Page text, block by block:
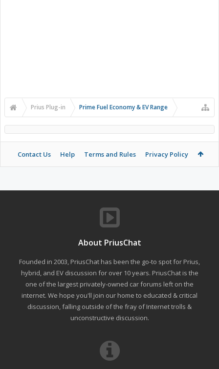
Prius Plug-in Prime Fuel Economy & EV Range
Contact Us Help Terms and Rules Privacy Policy
About PriusChat
Founded in 2003, PriusChat has been the go-to spot for Prius,
hybrid, and EV discussion for over 10 years. PriusChat is the
one of the largest privately-owned car forums left on the
internet. We hope you'll join our home to educated & critical
discussion, falling outside of the fray of Internet trolls &
unconstructive discussion.